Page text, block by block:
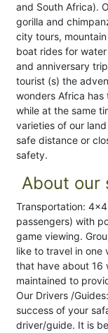
and South Africa).
gorilla and
city tours,
boat rides for
and anniversary
tourist (s) the
wonders Africa has
while at the same
varieties of our
safe distance or
safety.
About our
Transportation:
passengers) with
game viewing.
like to travel in one
that have about 16
maintained to
Our Drivers /
success of your
driver/guide. It is